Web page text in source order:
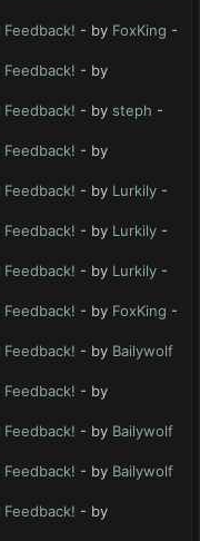
- by FoxKing -
- by
- by steph -
- by
- by Lurkily -
- by Lurkily -
- by Lurkily -
- by FoxKing -
- by Bailywolf
- by
- by Bailywolf
- by Bailywolf
- by